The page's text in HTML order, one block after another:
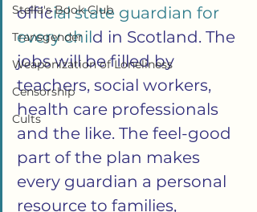
Stella's Book Club
Transgender
Weaponization of Loneliness
Censorship
Cults
official state guardian for
every child in Scotland. The
jobs will be filled by
teachers, social workers,
health care professionals
and the like. The feel-good
part of the plan makes
every guardian a personal
resource to families,